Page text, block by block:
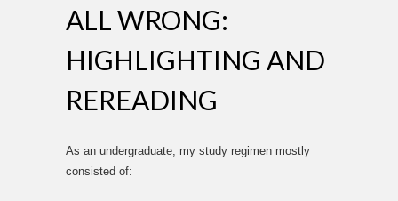
ALL WRONG:
HIGHLIGHTING AND
REREADING
As an undergraduate, my study regimen mostly
consisted of: